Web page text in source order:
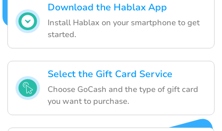
Download the Hablax App
Install Hablax on your smartphone to get
started.
Select the Gift Card Service
Choose GoCash and the type of gift card
you want to purchase.